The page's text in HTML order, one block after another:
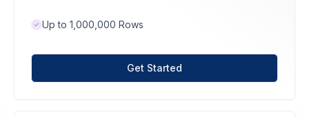
Up to 1,000,000 Rows
Get Started